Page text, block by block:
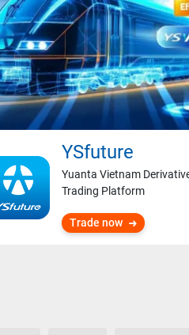
YSfuture
Yuanta Vietnam
Trading Platform
Trade now